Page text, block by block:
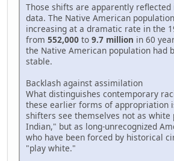
Those shifts are apparently reflected
data. The Native American
increasing at a dramatic rate in the
from 552,000 to 9.7 million in 60
the Native American population had
stable.
Backlash against assimilation
What distinguishes contemporary
these earlier forms of appropriation
shifters see themselves not as white
Indian," but as long-unrecognized
who have been forced by historical
"play white."